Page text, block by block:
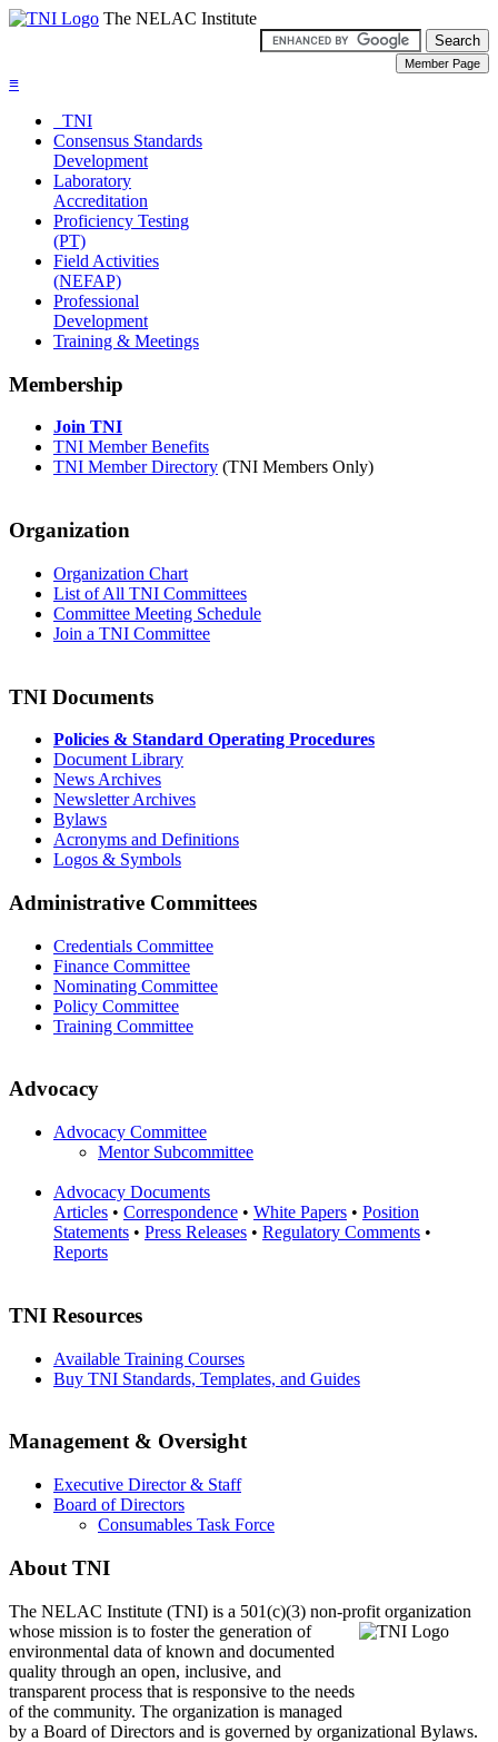
The NELAC Institute
≡
TNI
Consensus Standards
Development
Laboratory
Accreditation
Proficiency Testing
(PT)
Field Activities
(NEFAP)
Professional
Development
Training & Meetings
Membership
Join TNI
TNI Member Benefits
TNI Member Directory (TNI Members Only)
Organization
Organization Chart
List of All TNI Committees
Committee Meeting Schedule
Join a TNI Committee
TNI Documents
Policies & Standard Operating Procedures
Document Library
News Archives
Newsletter Archives
Bylaws
Acronyms and Definitions
Logos & Symbols
Administrative Committees
Credentials Committee
Finance Committee
Nominating Committee
Policy Committee
Training Committee
Advocacy
Advocacy Committee
Mentor Subcommittee
Advocacy Documents
Articles • Correspondence • White Papers • Position
Statements • Press Releases • Regulatory Comments •
Reports
TNI Resources
Available Training Courses
Buy TNI Standards, Templates, and Guides
Management & Oversight
Executive Director & Staff
Board of Directors
Consumables Task Force
About TNI
The NELAC Institute (TNI) is a 501(c)(3) non-profit organization
whose mission is to fosterthe generation of
environmental data of known and documented
quality through an open, inclusive, and
transparent process that is responsive to the needs
of the community. The organization is managed
by a Board of Directors and is governed by organizational Bylaws.